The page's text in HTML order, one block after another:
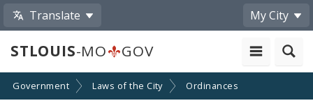
Translate My City
STLOUIS-MO GOV
Government Laws of the City Ordinances